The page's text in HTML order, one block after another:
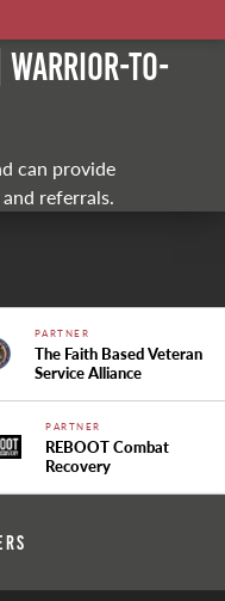
Warrior-to-
can provide
referrals.
PARTNER
The Faith Based Veteran
Service Alliance
PARTNER
REBOOT Combat
Recovery